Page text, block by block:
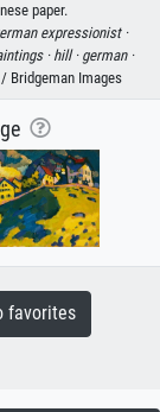
paper.
expressionist ·
· hill · german ·
Bridgeman Images